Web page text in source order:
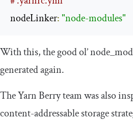
nodeLinker:"node-modules"
With this, the good ol’
generated again.
The Yarn Berry team was also
content-addressable storage